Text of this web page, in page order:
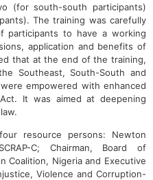
(for south-south participants)
The training was carefully
participants to have a working
application and benefits of
that at the end of the training,
Southeast, South-South and
empowered with enhanced
It was aimed at deepening
resource persons: Newton
C; Chairman, Board of
Coalition, Nigeria and Executive
Violence and Corruption-